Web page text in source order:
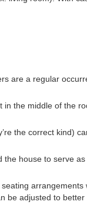
are a regular
the middle of the
the correct kind)
house to serve
adjusted to better